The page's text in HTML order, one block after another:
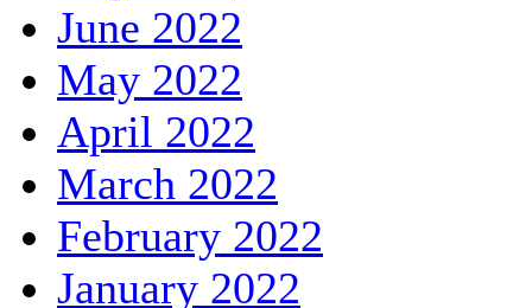
June 2022
May 2022
April 2022
March 2022
February 2022
January 2022